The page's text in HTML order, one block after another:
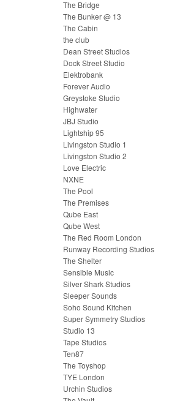
The Bridge
The Bunker @ 13
The Cabin
the club
Dean Street Studios
Dock Street Studio
Elektrobank
Forever Audio
Greystoke Studio
Highwater
JBJ Studio
Lightship 95
Livingston Studio 1
Livingston Studio 2
Love Electric
NXNE
The Pool
The Premises
Qube East
Qube West
The Red Room London
Runway Recording Studios
The Shelter
Sensible Music
Silver Shark Studios
Sleeper Sounds
Soho Sound Kitchen
Super Symmetry Studios
Studio 13
Tape Studios
Ten87
The Toyshop
TYE London
Urchin Studios